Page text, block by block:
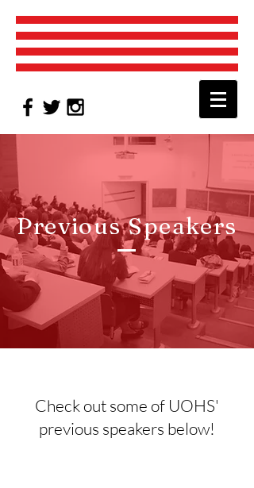
Previous Speakers
Check out some of UOHS'
previous speakers below!